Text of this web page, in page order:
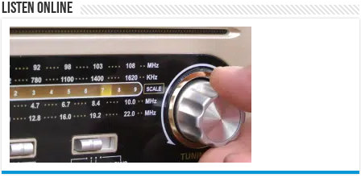
Listen Online